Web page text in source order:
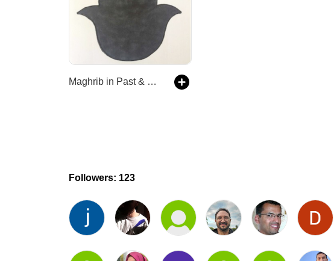
Maghrib in Past & Present | Podcasts
Followers: 123